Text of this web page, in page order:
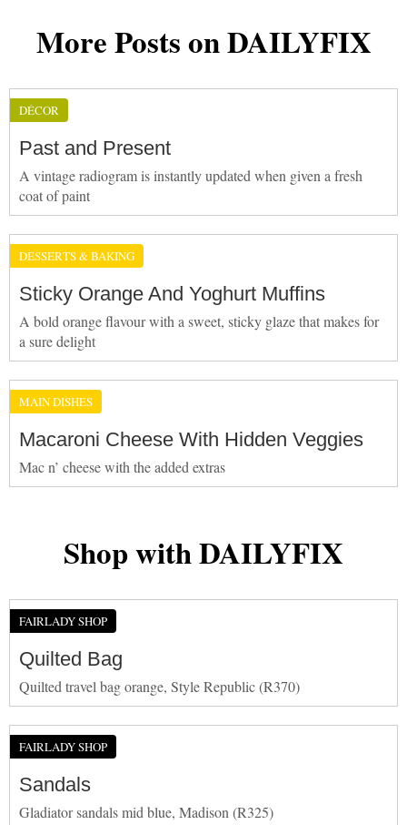
More Posts on DAILYFIX
DÉCOR
Past and Present
A vintage radiogram is instantly updated when given a fresh
coat of paint
DESSERTS & BAKING
Sticky Orange And Yoghurt Muffins
A bold orange flavour with a sweet, sticky glaze that makes for
a sure delight
MAIN DISHES
Macaroni Cheese With Hidden Veggies
Mac n’ cheese with the added extras
Shop with DAILYFIX
FAIRLADY SHOP
Quilted Bag
Quilted travel bag orange, Style Republic (R370)
FAIRLADY SHOP
Sandals
Gladiator sandals mid blue, Madison (R325)